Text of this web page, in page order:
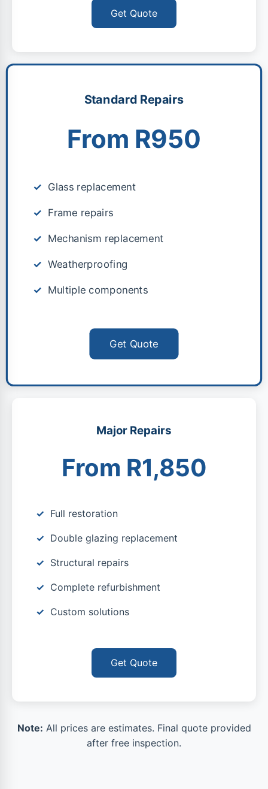
Get Quote
Standard Repairs
From R950
Glass replacement
Frame repairs
Mechanism replacement
Weatherproofing
Multiple components
Get Quote
Major Repairs
From R1,850
Full restoration
Double glazing replacement
Structural repairs
Complete refurbishment
Custom solutions
Get Quote
Note: All prices are estimates. Final quote provided
after free inspection.